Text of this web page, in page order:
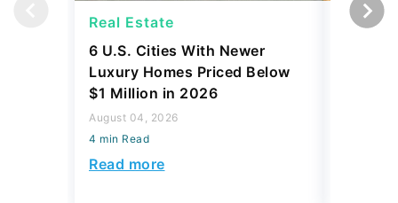
Real Estate
6 U.S. Cities With Newer
Luxury Homes Priced Below
$1 Million in 2026
August 04, 2026
4 min Read
Read more
Real